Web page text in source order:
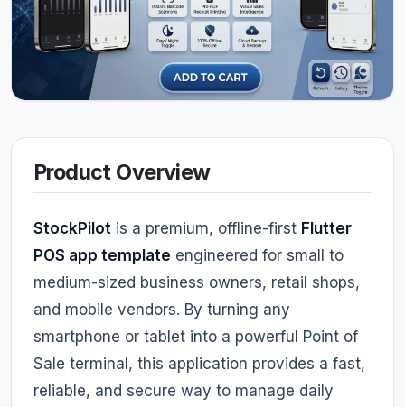
Product Overview
StockPilot is a premium, offline-first Flutter
POS app template engineered for small to
medium-sized business owners, retail shops,
and mobile vendors. By turning any
smartphone or tablet into a powerful Point of
Sale terminal, this application provides a fast,
reliable, and secure way to manage daily